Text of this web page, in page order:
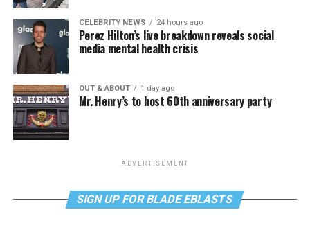
CELEBRITY NEWS 24 hours ago
Perez Hilton’s live breakdown reveals social
media mental health crisis
OUT & ABOUT 1 day ago
Mr. Henry’s to host 60th anniversary party
ADVERTISEMENT
SIGN UP FOR BLADE EBLASTS